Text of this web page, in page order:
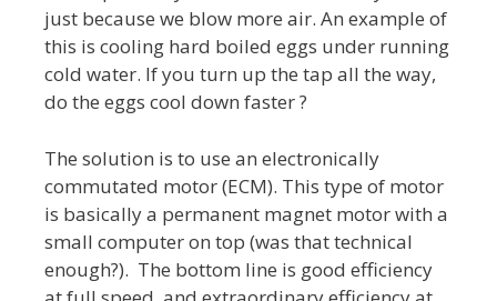
just because we blow more air. An example of
this is cooling hard boiled eggs under running
cold water. If you turn up the tap all the way,
do the eggs cool down faster ?
The solution is to use an electronically
commutated motor (ECM). This type of motor
is basically a permanent magnet motor with a
small computer on top (was that technical
enough?). The bottom line is good efficiency